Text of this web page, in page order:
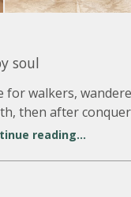
soul
for walkers,
then after
reading...